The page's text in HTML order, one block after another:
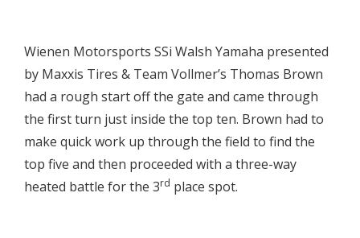
Wienen Motorsports SSi Walsh Yamaha presented
by Maxxis Tires & Team Vollmer’s Thomas Brown
had a rough start off the gate and came through
the first turn just inside the top ten. Brown had to
make quick work up through the field to find the
top five and then proceeded with a three-way
heated battle for the 3rd place spot.